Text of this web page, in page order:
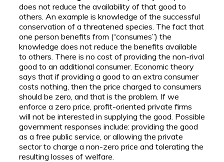
does not reduce the availability of that good to
others. An example is knowledge of the successful
conservation of a threatened species. The fact that
one person benefits from (“consumes”) the
knowledge does not reduce the benefits available
to others. There is no cost of providing the non-rival
good to an additional consumer. Economic theory
says that if providing a good to an extra consumer
costs nothing, then the price charged to consumers
should be zero, and that is the problem. If we
enforce a zero price, profit-oriented private firms
will not be interested in supplying the good. Possible
government responses include: providing the good
as a free public service, or allowing the private
sector to charge a non-zero price and tolerating the
resulting losses of welfare.